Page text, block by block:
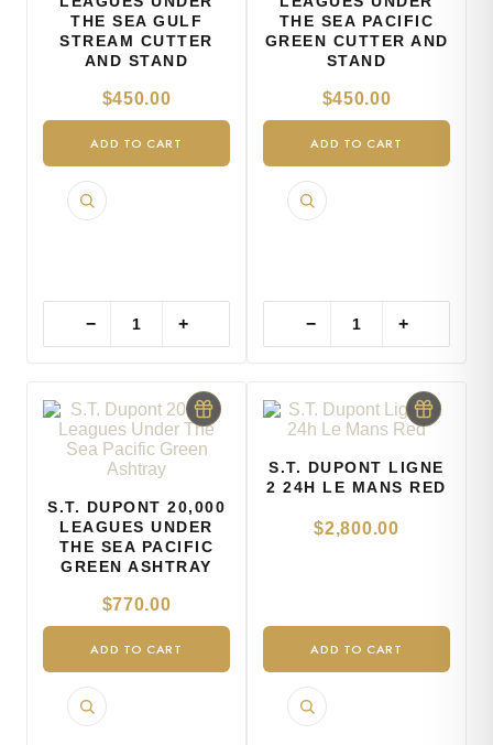
THE SEA GULF
STREAM CUTTER
AND STAND
$450.00
ADD TO CART
− +
THE SEA PACIFIC
GREEN CUTTER AND
STAND
$450.00
ADD TO CART
− +
S.T. DUPONT 20,000
LEAGUES UNDER
THE SEA PACIFIC
GREEN ASHTRAY
$770.00
ADD TO CART
S.T. DUPONT LIGNE
2 24H LE MANS RED
$2,800.00
ADD TO CART